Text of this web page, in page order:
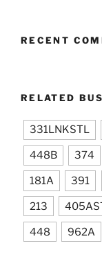
RECENT
RELATED
331LNKSTL
448B 374
181A 391
213
448 962A